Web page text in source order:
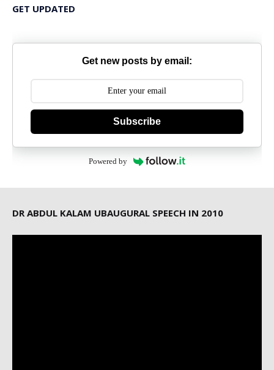
GET UPDATED
Get new posts by email:
Subscribe
Powered by
DR ABDUL KALAM UBAUGURAL SPEECH IN 2010